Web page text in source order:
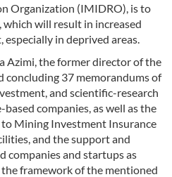
Organization (IMIDRO), is to
will result in increased
in deprived areas.
Azimi, the former director of the
concluding 37 memorandums of
and scientific-research
companies, as well as the
Mining Investment Insurance
and the support and
companies and startups as
framework of the mentioned